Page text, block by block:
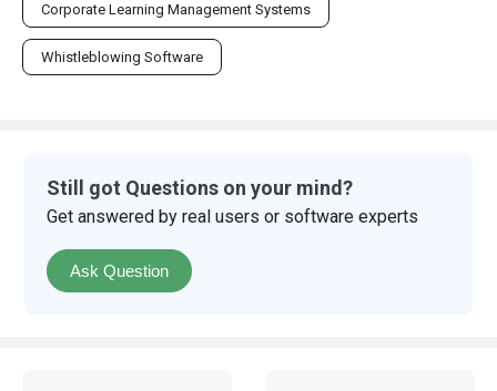
Corporate Learning Management Systems
Whistleblowing Software
Still got Questions on your mind?
Get answered by real users or software experts
Ask Question